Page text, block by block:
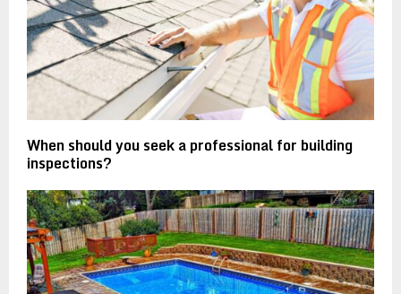
When should you seek a professional for building
inspections?